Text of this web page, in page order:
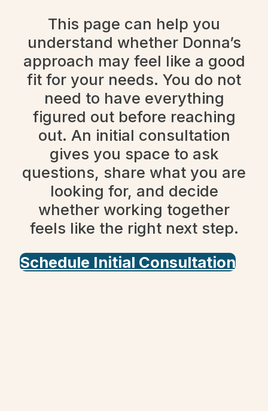
This page can help you
understand whether Donna’s
approach may feel like a good
fit for your needs. You do not
need to have everything
figured out before reaching
out. An initial consultation
gives you space to ask
questions, share what you are
looking for, and decide
whether working together
feels like the right next step.
Schedule Initial Consultation